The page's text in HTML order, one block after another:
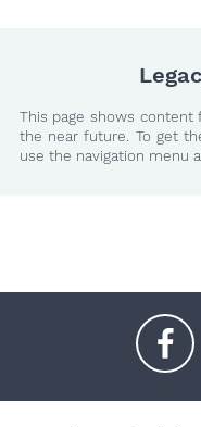
This page shows
the near future. To get
use the navigation menu